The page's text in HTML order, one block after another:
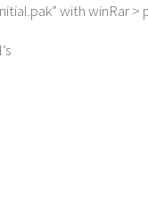
with winRar >